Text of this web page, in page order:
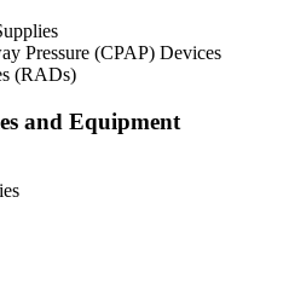
Pressure (CPAP) Devices
(RADs)
and Equipment